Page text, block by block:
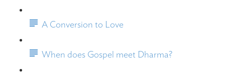
A Conversion to Love
When does Gospel meet Dharma?